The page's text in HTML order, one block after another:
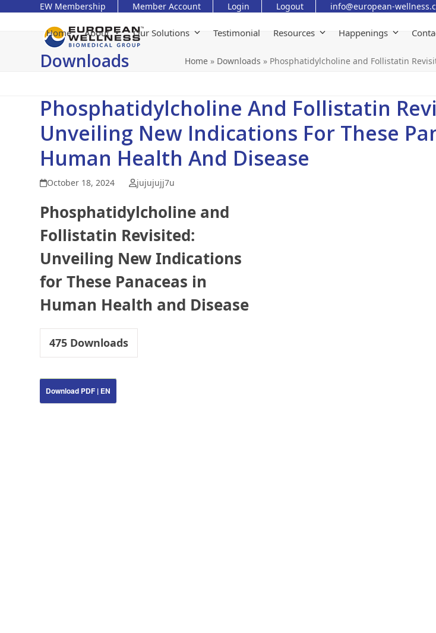
EW Membership Member Account Login Logout info@european-
Home About Our Solutions Testimonial Resources Happenings
Downloads Home» Downloads » Phosphatidylcholine and Follistatin
Phosphatidylcholine And Follistatin
Unveiling New Indications For These
Human Health And Disease
October 18, 2024 jujujujj7u
Phosphatidylcholine and
Follistatin Revisited:
Unveiling New Indications
for These Panaceas in
Human Health and Disease
475 Downloads
Download PDF | EN